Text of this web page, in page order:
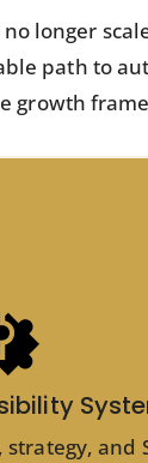
longer
path to
growth
and